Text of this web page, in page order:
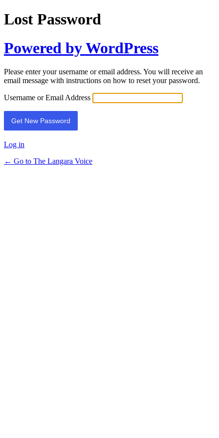
Lost Password
Powered by WordPress
Please enter your username or email address. You will receive an
email message with instructions on how to reset your password.
Username or Email Address
Log in
← Go to The Langara Voice